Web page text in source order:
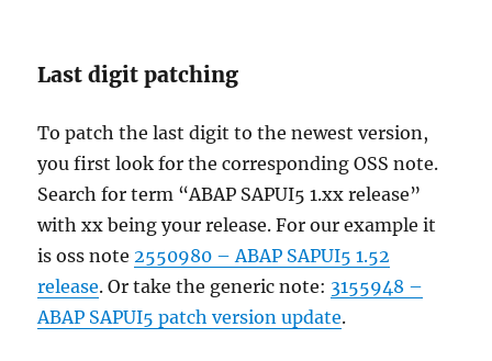
Last digit patching
To patch the last digit to the newest version,
you first look for the corresponding OSS note.
Search for term “ABAP SAPUI5 1.xx release”
with xx being your release. For our example it
is oss note2550980 – ABAP SAPUI5 1.52
release. Or take the generic note: 3155948 –
ABAP SAPUI5 patch version update.